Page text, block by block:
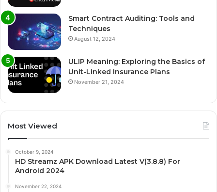
Smart Contract Auditing: Tools and
Techniques
August 12, 2024
ULIP Meaning: Exploring the Basics of
Unit-Linked Insurance Plans
November 21, 2024
Most Viewed
October 9, 2024
HD Streamz APK Download Latest V(3.8.8) For
Android 2024
November 22, 2024